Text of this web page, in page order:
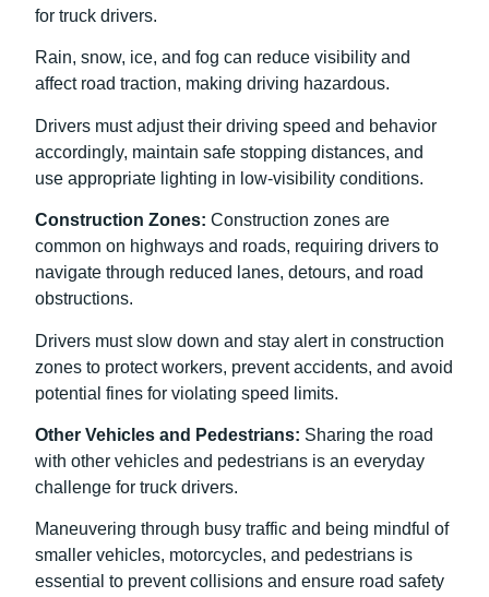
for truck drivers.
Rain, snow, ice, and fog can reduce visibility and
affect road traction, making driving hazardous.
Drivers must adjust their driving speed and behavior
accordingly, maintain safe stopping distances, and
use appropriate lighting in low-visibility conditions.
Construction Zones:Construction zones are
common on highways and roads, requiring drivers to
navigate through reduced lanes, detours, and road
obstructions.
Drivers must slow down and stay alert in construction
zones to protect workers, prevent accidents, and avoid
potential fines for violating speed limits.
Other Vehicles and Pedestrians: Sharing the road
with other vehicles and pedestrians is an everyday
challenge for truck drivers.
Maneuvering through busy traffic and being mindful of
smaller vehicles, motorcycles, and pedestrians is
essential to prevent collisions and ensure road safety